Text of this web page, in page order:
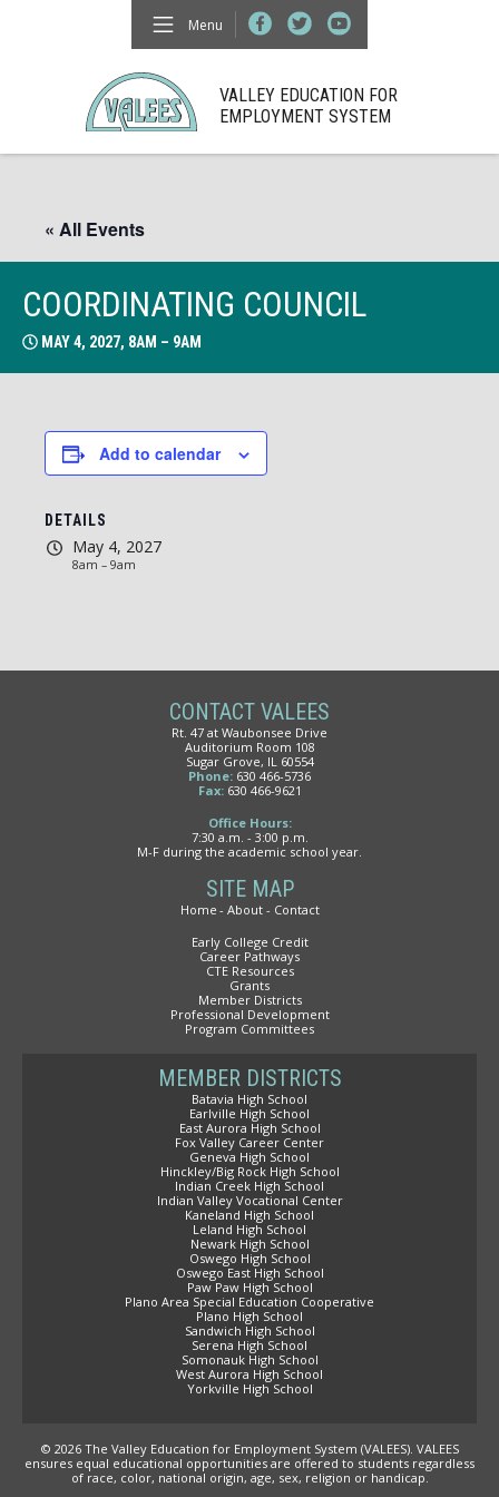
VALLEY EDUCATION FOR
EMPLOYMENT SYSTEM
Menu
« All Events
COORDINATING COUNCIL
MAY 4, 2027, 8AM – 9AM
Add to calendar
DETAILS
May 4, 2027
8am – 9am
CONTACT VALEES
Rt. 47 at Waubonsee Drive
Auditorium Room 108
Sugar Grove, IL 60554
Phone: 630 466-5736
Fax: 630 466-9621
Office Hours:
7:30 a.m. - 3:00 p.m.
M-F during the academic school year.
SITE MAP
Home About
Contact
Early College Credit
Career Pathways
CTE Resources
Grants
Member Districts
Professional Development
Program Committees
MEMBER DISTRICTS
Batavia High School
Earlville High School
East Aurora High School
Fox Valley Career Center
Geneva High School
Hinckley/Big Rock High School
Indian Creek High School
Indian Valley Vocational Center
Kaneland High School
Leland High School
Newark High School
Oswego High School
Oswego East High School
Paw Paw High School
Plano Area Special Education Cooperative
Plano High School
Sandwich High School
Serena High School
Somonauk High School
West Aurora High School
Yorkville High School
© 2026 The Valley Education for Employment System (VALEES). VALEES
ensures equal educational opportunities are offered to students regardless
of race, color, national origin, age, sex, religion or handicap.